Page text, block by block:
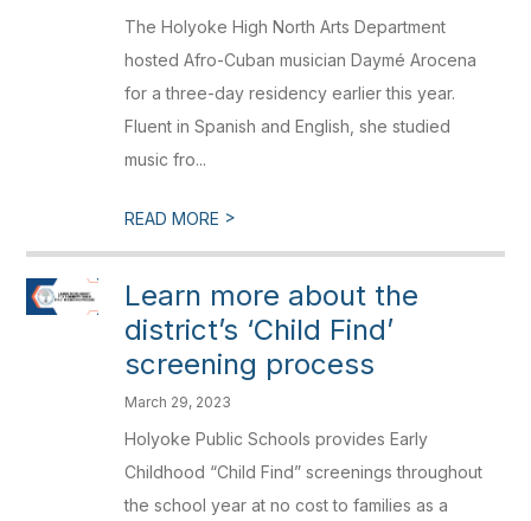
The Holyoke High North Arts Department
hosted Afro-Cuban musician Daymé Arocena
for a three-day residency earlier this year.
Fluent in Spanish and English, she studied
music fro...
READ MORE >
Learn more about the
district’s ‘Child Find’
screening process
March 29, 2023
Holyoke Public Schools provides Early
Childhood “Child Find” screenings throughout
the school year at no cost to families as a